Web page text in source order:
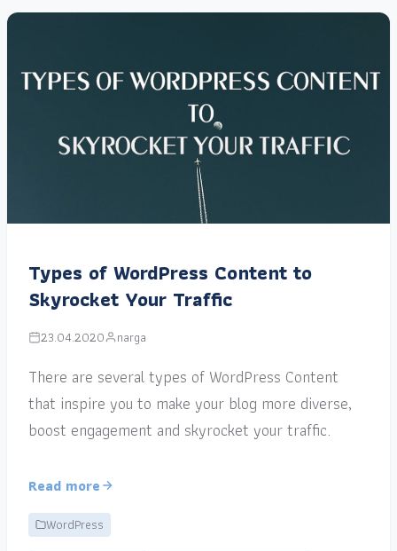
Types of WordPress Content to
Skyrocket Your Traffic
23.04.2020 narga
There are several types of WordPress Content
that inspire you to make your blog more diverse,
boost engagement and skyrocket your traffic.
Read more
WordPress